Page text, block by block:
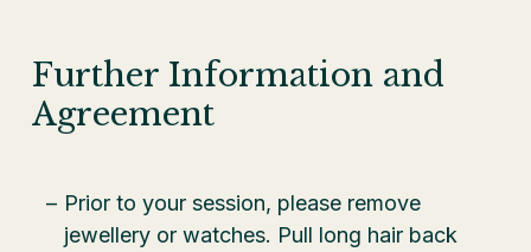
Further Information and
Agreement
Prior to your session, please remove
jewellery or watches. Pull long hair back